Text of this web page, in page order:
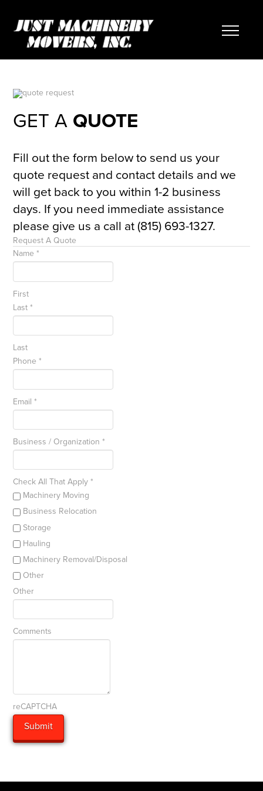
GET A QUOTE
Fill out the form below to send us your
quote request and contact details and we
will get back to you within 1-2 business
days. If you need immediate assistance
please give us a call at (815) 693-1327.
Request A Quote
Name*
First
Last*
Last
Phone*
Email*
Business / Organization*
Check All That Apply*
Machinery Moving
Business Relocation
Storage
Hauling
Machinery Removal/Disposal
Other
Other
Comments
reCAPTCHA
Submit